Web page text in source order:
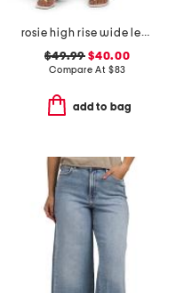
rosie high rise wide leg cargo jeans
$49.99 $40.00
Compare At $83
add to bag